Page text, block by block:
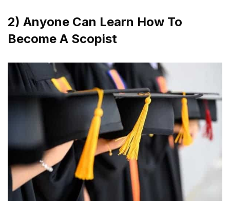
2) Anyone Can Learn How To
Become A Scopist